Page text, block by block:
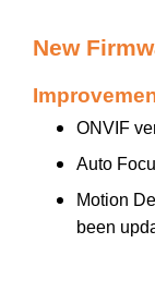
New
ONVIF
Auto
Motion
been